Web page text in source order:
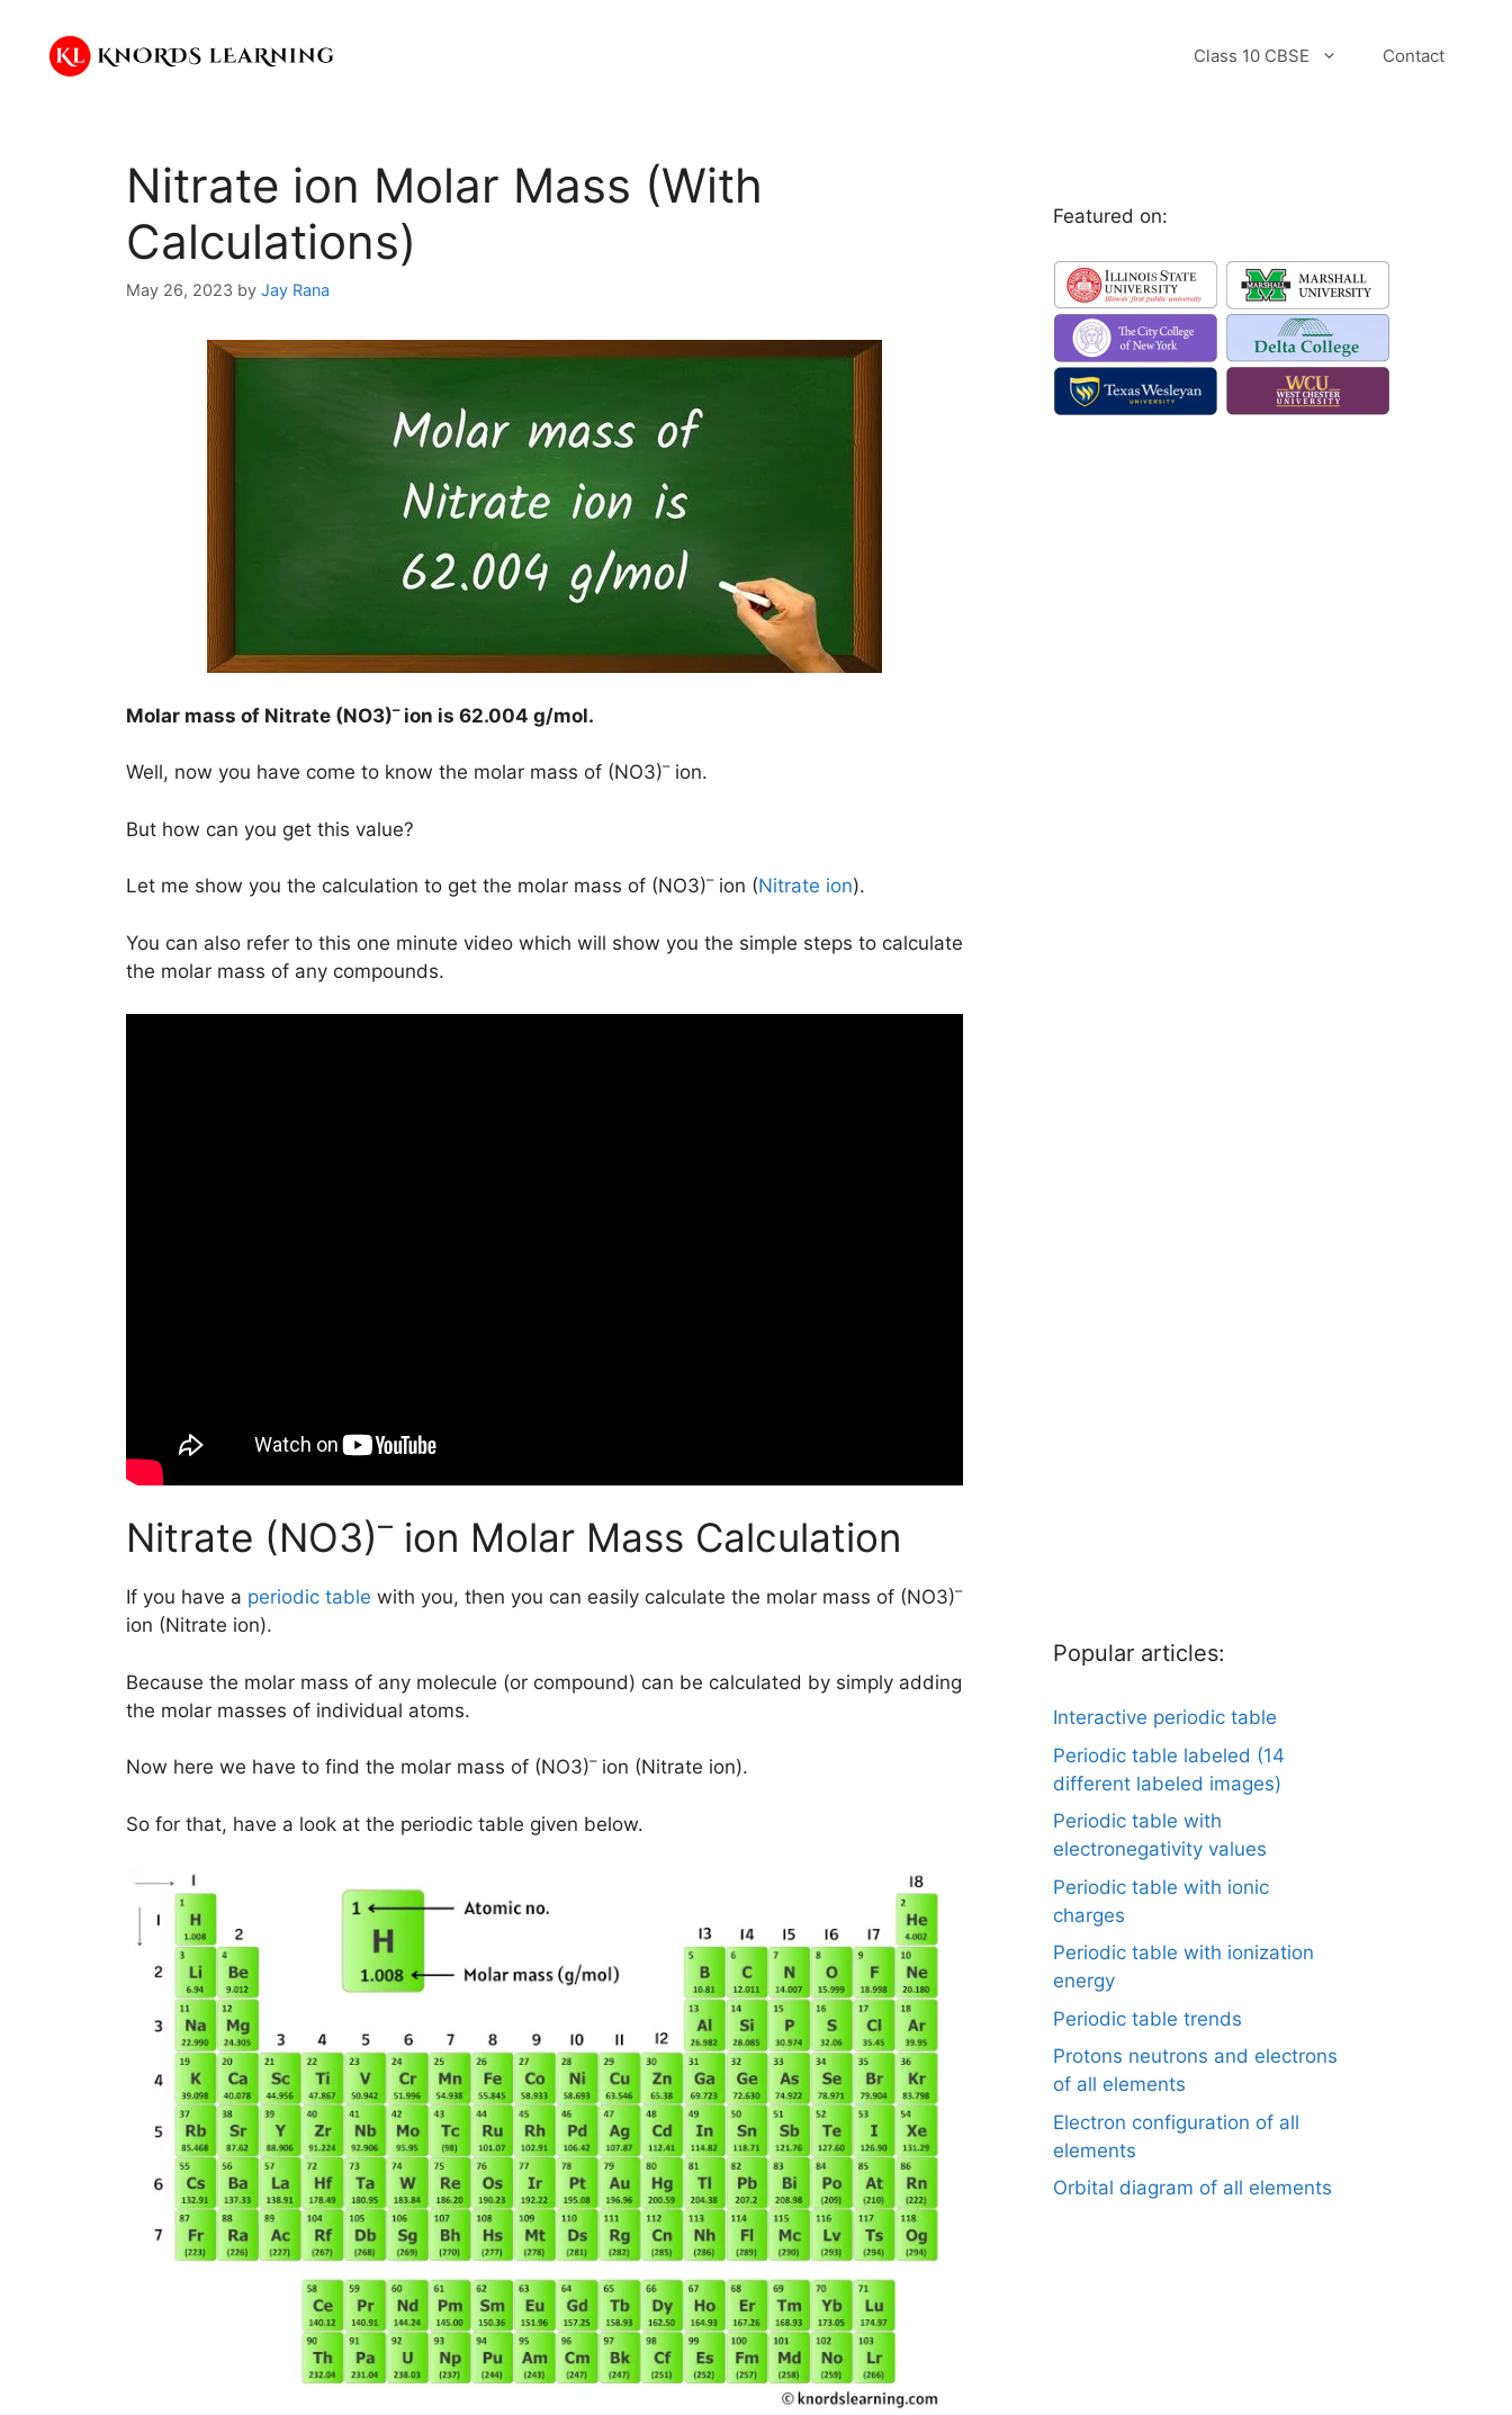
content
Class 10 CBSE Contact
Nitrate ion Molar Mass (With
Calculations)
May 26, 2023 by Jay Rana
Molar mass of Nitrate (NO3)–ion is 62.004 g/mol.
Well, now you have come to know the molar mass of (NO3)–ion.
But how can you get this value?
Let me show you the calculation to get the molar mass of (NO3)–ion (Nitrate ion).
You can also refer to this one minute video which will show you the simple steps to calculate
the molar mass of any compounds.
Nitrate (NO3)–ion Molar Mass Calculation
If you have a periodic table with you, then you can easily calculate the molar mass of (NO3)–
ion (Nitrate ion).
Because the molar mass of any molecule (or compound) can be calculated by simply adding
the molar masses of individual atoms.
Now here we have to find the molar mass of (NO3)–ion (Nitrate ion).
So for that, have a look at the periodic table given below.
Featured on:
Popular articles:
Interactive periodic table
Periodic table labeled (14
different labeled images)
Periodic table with
electronegativity values
Periodic table with ionic
charges
Periodic table with ionization
energy
Periodic table trends
Protons neutrons and electrons
of all elements
Electron configuration of all
elements
Orbital diagram of all elements